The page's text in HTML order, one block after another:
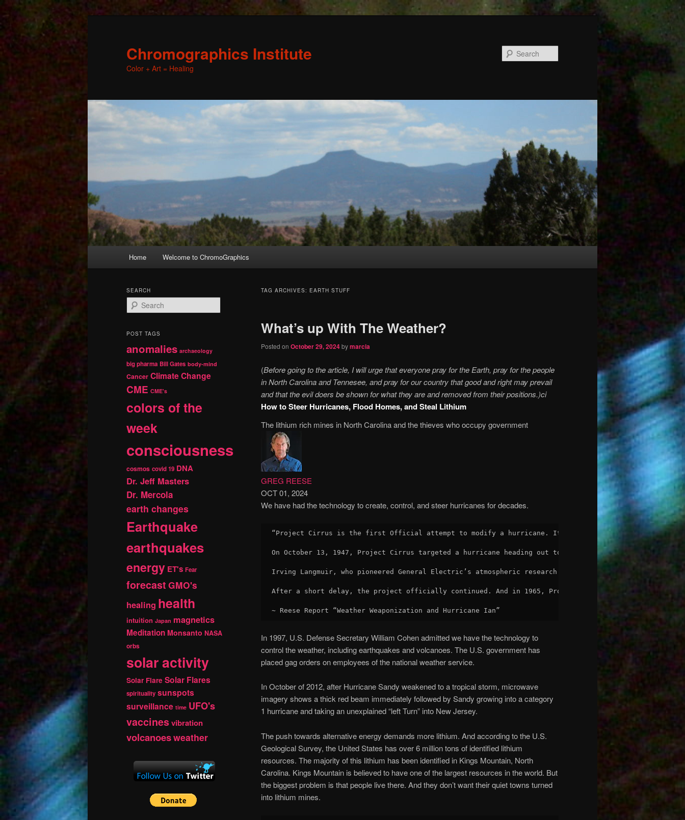
Chromographics Institute
Color + Art = Healing
Skip
primary
content
Skip
secondary
content
Home Welcome to ChromoGraphics
TAG ARCHIVES: EARTH STUFF
What’s up With The Weather?
Posted on October 29, 2024bymarcia
(Before going to the article, I will urge that everyone pray for the Earth, pray for the people
in North Carolina and Tennesee, and pray for our country that good and right may prevail
and that the evil doers be shown for what they are and removed from their positions.)ci
How to Steer Hurricanes, Flood Homes, and Steal Lithium
The lithium rich mines in North Carolina and the thieves who occupy government
GREG REESE
OCT 01, 2024
We have had the technology to create, control, and steer hurricanes for decades.
“Project Cirrus is the first Official attempt to modify a hurricane. It was run by General Electric
On October 13, 1947, Project Cirrus targeted a hurricane heading out to sea. Approximately 180
Irving Langmuir, who pioneered General Electric’s atmospheric research department, and admired
After a short delay, the project officially continued. And in 1965, Project Stormfury had targeted
~ Reese Report “Weather Weaponization and Hurricane Ian”
In 1997, U.S. Defense Secretary William Cohen admitted we have the technology to
control the weather, including earthquakes and volcanoes. The U.S. government has
placed gag orders on employees of the national weather service.
In October of 2012, after Hurricane Sandy weakened to a tropical storm, microwave
imagery shows a thick red beam immediately followed by Sandy growing into a category
1 hurricane and taking an unexplained “left Turn” into New Jersey.
The push towards alternative energy demands more lithium. And according to the U.S.
Geological Survey, the United States has over 6 million tons of identified lithium
resources. The majority of this lithium has been identified in Kings Mountain, North
Carolina. Kings Mountain is believed to have one of the largest resources in the world. But
the biggest problem is that people live there. And they don’t want their quiet towns turned
into lithium mines.
SEARCH
e
r
h
POST TAGS
anomalies archaeology
big pharma Bill Gates body-mind
Cancer Climate Change
CME CME's
colors of the
week
consciousness
cosmos covid 19 DNA
Dr. Jeff Masters
Dr. Mercola
earth changes
Earthquake
earthquakes
energy ET's Fear
forecast GMO's
healing health
intuition Japan magnetics
Meditation Monsanto NASA
orbs
solar activity
Solar Flare Solar Flares
spirituality sunspots
surveillance time UFO's
vaccinesvibration
volcanoesweather